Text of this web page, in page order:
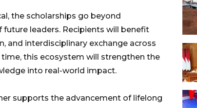
the scholarships go beyond
leaders. Recipients will benefit
and interdisciplinary exchange across
this ecosystem will strengthen the
into real-world impact.
supports the advancement of lifelong